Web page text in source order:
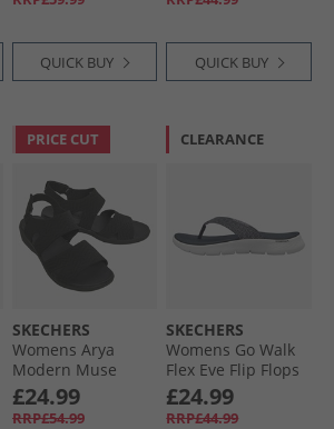
QUICK BUY QUICK BUY
PRICE CUT
SKECHERS
Womens Arya
Modern Muse
Sandals Black/​
Black
£24.99
RRP£54.99
CLEARANCE
SKECHERS
Womens Go Walk
Flex Eve Flip Flops
Navy
£24.99
RRP£44.99